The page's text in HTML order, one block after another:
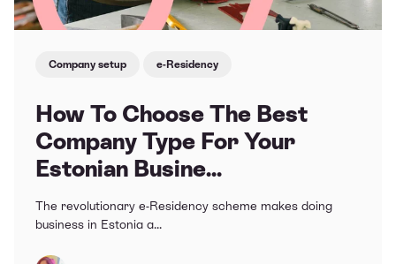
Company setup e-Residency
How To Choose The Best
Company Type For Your
Estonian Busine...
The revolutionary e-Residency scheme makes doing
business in Estonia a...